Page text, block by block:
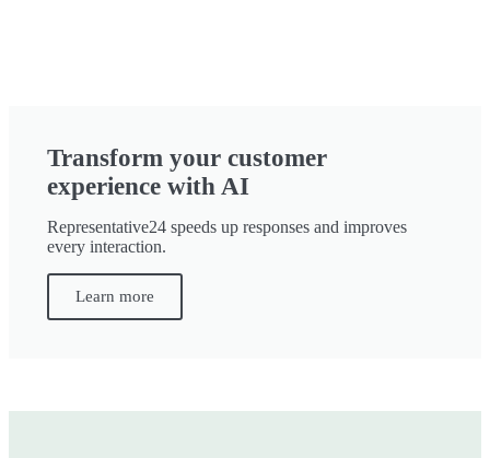
Transform your customer
experience with AI
Representative24 speeds up responses and improves
every interaction.
Learn more